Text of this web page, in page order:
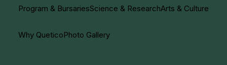
Program & BursariesScience & ResearchArts & Culture
Why QueticoPhoto Gallery